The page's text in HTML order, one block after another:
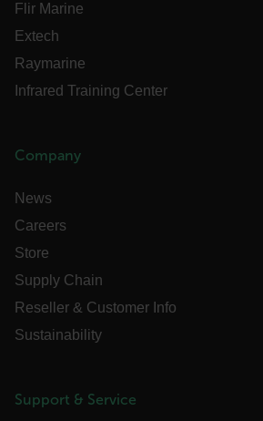
Flir Marine
Extech
Raymarine
Infrared Training Center
Company
News
Careers
Store
Supply Chain
Reseller & Customer Info
Sustainability
Support & Service
management. The website cannot be
cart_products_oids